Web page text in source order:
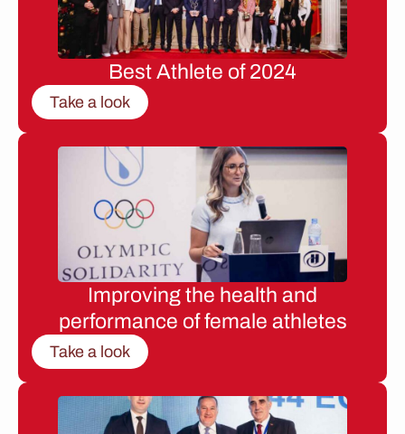
Best Athlete of 2024
Take a look
Improving the health and
performance of female athletes
Take a look